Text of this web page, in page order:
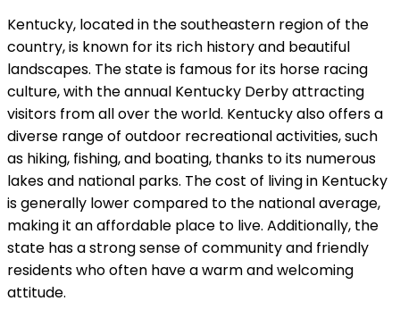
Kentucky, located in the southeastern region of the
country, is known for its rich history and beautiful
landscapes. The state is famous for its horse racing
culture, with the annual Kentucky Derby attracting
visitors from all over the world. Kentucky also offers a
diverse range of outdoor recreational activities, such
as hiking, fishing, and boating, thanks to its numerous
lakes and national parks. The cost of living in Kentucky
is generally lower compared to the national average,
making it an affordable place to live. Additionally, the
state has a strong sense of community and friendly
residents who often have a warm and welcoming
attitude.